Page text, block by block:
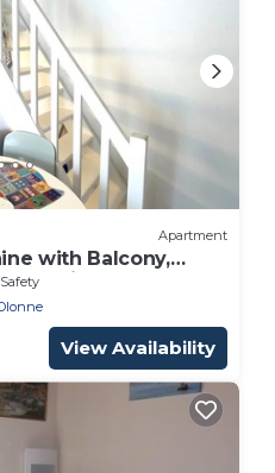
Apartment
with Balcony,
Equipped, Calm
View Availability